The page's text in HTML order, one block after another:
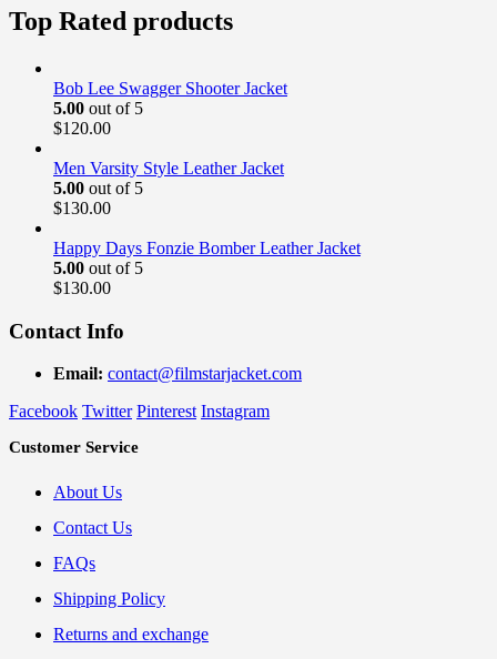
was:
$189.00.
is:
$169.99.
Top Rated products
Bob Lee Swagger Shooter Jacket
5.00 out of 5
$120.00
Men Varsity Style Leather Jacket
5.00 out of 5
$130.00
Happy Days Fonzie Bomber Leather Jacket
5.00 out of 5
$130.00
Contact Info
Email: contact@filmstarjacket.com
Facebook Twitter Pinterest Instagram
Customer Service
About Us
Contact Us
FAQs
Shipping Policy
Returns and exchange